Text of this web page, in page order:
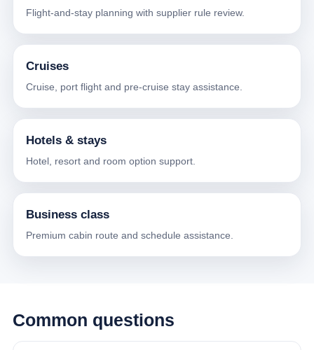
Flight-and-stay planning with supplier rule review.
Cruises
Cruise, port flight and pre-cruise stay assistance.
Hotels & stays
Hotel, resort and room option support.
Business class
Premium cabin route and schedule assistance.
Common questions